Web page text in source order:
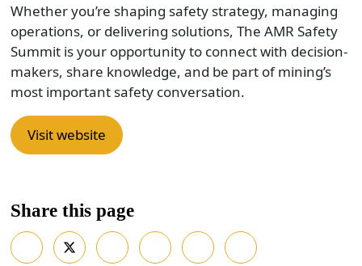
Whether you’re shaping safety strategy, managing
operations, or delivering solutions, The AMR Safety
Summit is your opportunity to connect with decision-
makers, share knowledge, and be part of mining’s
most important safety conversation.
Visit website
Share this page